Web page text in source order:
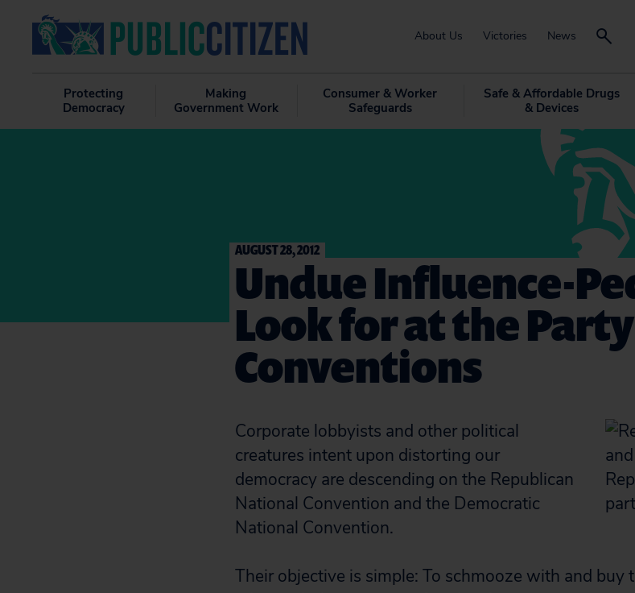
About Us Victories News
Protecting
Democracy
Making
Government Work
Consumer & Worker
Safeguards
Safe & Affordable Drugs
& Devices
AUGUST 28, 2012
Undue Influence-
Look for at the Party
Conventions
Corporate lobbyists and other political
creatures intent upon distorting our
democracy are descending on the Republican
National Convention and the Democratic
National Convention.
Their objective is simple: To schmooze with and buy